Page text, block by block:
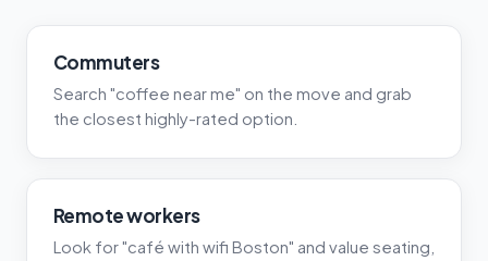
Commuters
Search "coffee near me" on the move and grab
the closest highly-rated option.
Remote workers
Look for "café with wifi Boston" and value seating,